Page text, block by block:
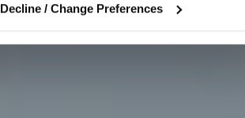
Decline / Change Preferences